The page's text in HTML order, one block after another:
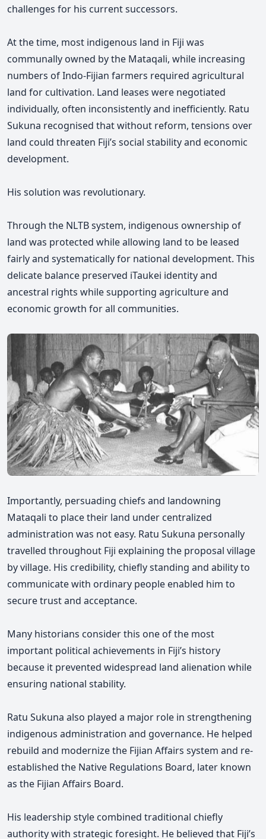
challenges for his current successors.
At the time, most indigenous land in Fiji was
communally owned by the Mataqali, while increasing
numbers of Indo-Fijian farmers required agricultural
land for cultivation. Land leases were negotiated
individually, often inconsistently and inefficiently. Ratu
Sukuna recognised that without reform, tensions over
land could threaten Fiji’s social stability and economic
development.
His solution was revolutionary.
Through the NLTB system, indigenous ownership of
land was protected while allowing land to be leased
fairly and systematically for national development. This
delicate balance preserved iTaukei identity and
ancestral rights while supporting agriculture and
economic growth for all communities.
Importantly, persuading chiefs and landowning
Mataqali to place their land under centralized
administration was not easy. Ratu Sukuna personally
travelled throughout Fiji explaining the proposal village
by village. His credibility, chiefly standing and ability to
communicate with ordinary people enabled him to
secure trust and acceptance.
Many historians consider this one of the most
important political achievements in Fiji’s history
because it prevented widespread land alienation while
ensuring national stability.
Ratu Sukuna also played a major role in strengthening
indigenous administration and governance. He helped
rebuild and modernize the Fijian Affairs system and re-
established the Native Regulations Board, later known
as the Fijian Affairs Board.
His leadership style combined traditional chiefly
authority with strategic foresight. He believed that Fiji’s